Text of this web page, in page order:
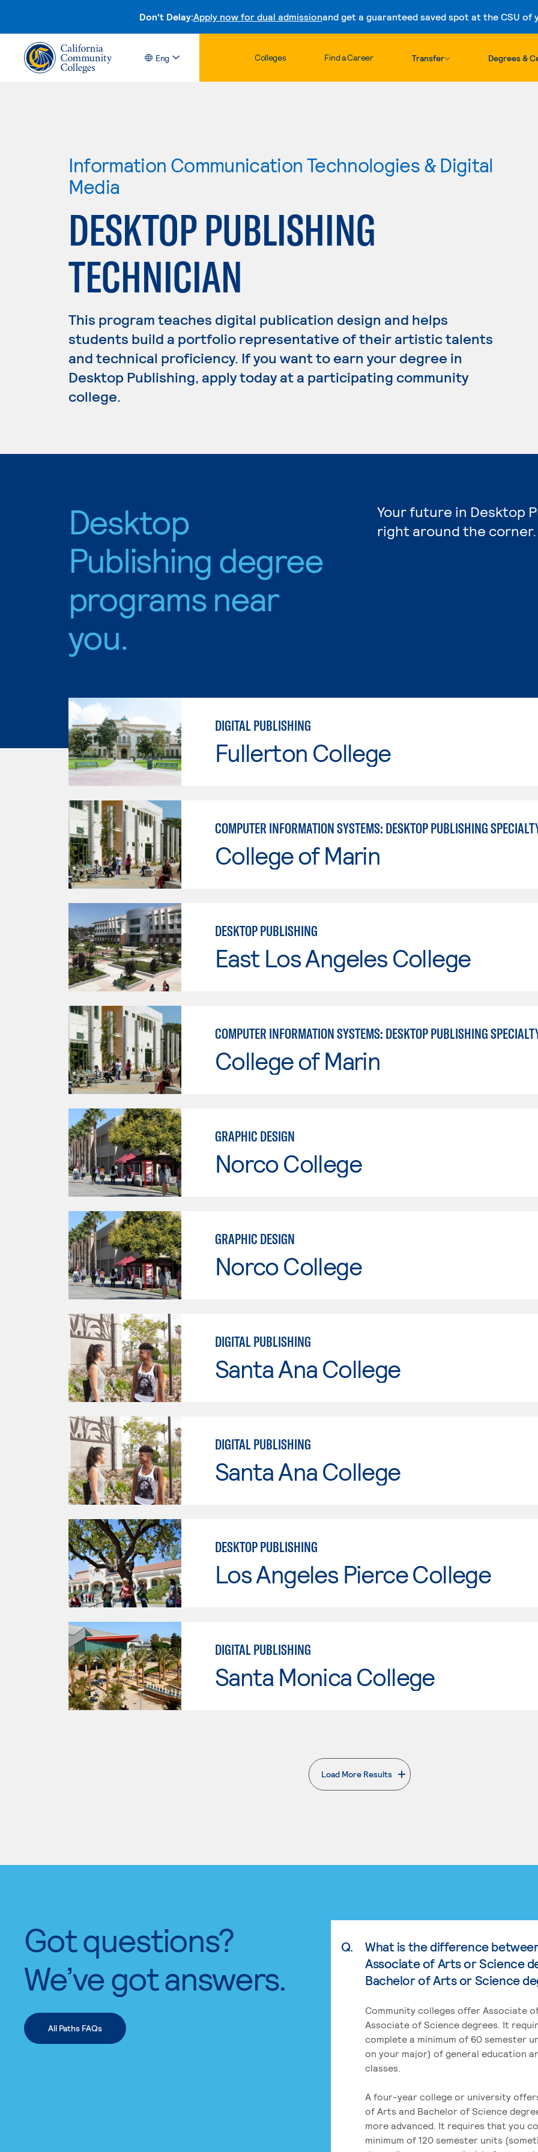
Don't Delay:Apply now for dual admissionand get a guaranteed saved spot at the CSU of
Skip to content
Eng Colleges Find a Career Transfer Degrees &
Information Communication Technologies & Digital
Media
DESKTOP PUBLISHING
TECHNICIAN
This program teaches digital publication design and helps
students build a portfolio representative of their artistic talents
and technical proficiency. If you want to earn your degree in
Desktop Publishing, apply today at a participating community
college.
Desktop
Publishing degree
programs near
you.
Your future in Desktop
right around the corner.
DIGITAL PUBLISHING
Fullerton College
COMPUTER INFORMATION SYSTEMS: DESKTOP PUBLISHING
College of Marin
DESKTOP PUBLISHING
East Los Angeles College
COMPUTER INFORMATION SYSTEMS: DESKTOP PUBLISHING
College of Marin
GRAPHIC DESIGN
Norco College
GRAPHIC DESIGN
Norco College
DIGITAL PUBLISHING
Santa Ana College
DIGITAL PUBLISHING
Santa Ana College
DESKTOP PUBLISHING
Los Angeles Pierce College
DIGITAL PUBLISHING
Santa Monica College
Load More Results
. External page
Got questions?
We’ve got answers.
All Paths FAQs
Q.
What is the difference
Associate of Arts or Science
Bachelor of Arts or Science
Community colleges offer Associate
Associate of Science degrees. It
complete a minimum of 60 semester
on your major) of general education
classes.
A four-year college or university
of Arts and Bachelor of Science
more advanced. It requires that you
minimum of 120 semester units